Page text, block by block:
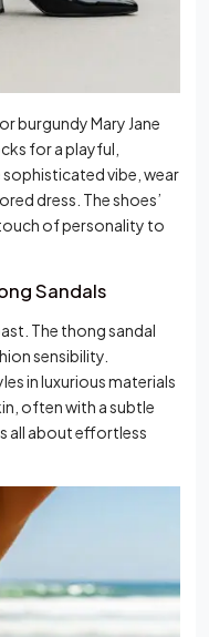
burgundy Mary Jane
for a playful,
vibe, wear
dress. The shoes’
of personality to
Sandals
The thong sandal
sensibility.
in luxurious materials
often with a subtle
all about effortless